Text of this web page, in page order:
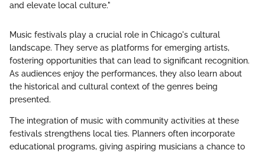
and elevate local culture."
Music festivals play a crucial role in Chicago's cultural
landscape. They serve as platforms for emerging artists,
fostering opportunities that can lead to significant recognition.
As audiences enjoy the performances, they also learn about
the historical and cultural context of the genres being
presented.
The integration of music with community activities at these
festivals strengthens local ties. Planners often incorporate
educational programs, giving aspiring musicians a chance to